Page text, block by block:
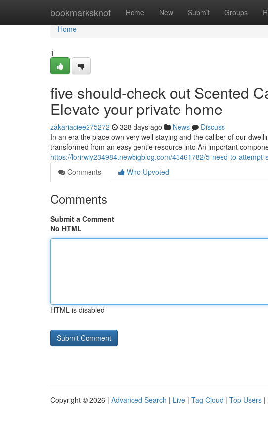
bookmarksknot Home New Submit Groups
Home
Home
1
five should-check out Scented
Elevate your private home
zakariaciee275272 328 days ago News
Discuss
In an era the place own very well staying and the caliber of our
transformed from an easy gentle resource into An important
https://lorirwiy234984.newbigblog.com/43461782/5-need-to-
Comments
Who Upvoted
Comments
Submit a Comment
No HTML
HTML is disabled
Copyright © 2026 | Advanced Search | Live | Tag Cloud | Top Users |